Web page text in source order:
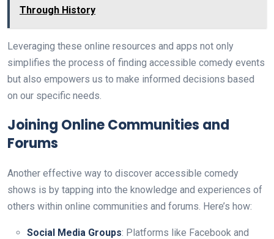
Through History
Leveraging these online resources and apps not only
simplifies the process of finding accessible comedy events
but also empowers us to make informed decisions based
on our specific needs.
Joining Online Communities and
Forums
Another effective way to discover accessible comedy
shows is by tapping into the knowledge and experiences of
others within online communities and forums. Here’s how:
Social Media Groups: Platforms like Facebook and